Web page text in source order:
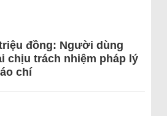
đồng: Người dùng
chịu trách nhiệm pháp lý
chí